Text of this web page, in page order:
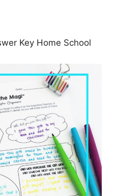
Key Home School